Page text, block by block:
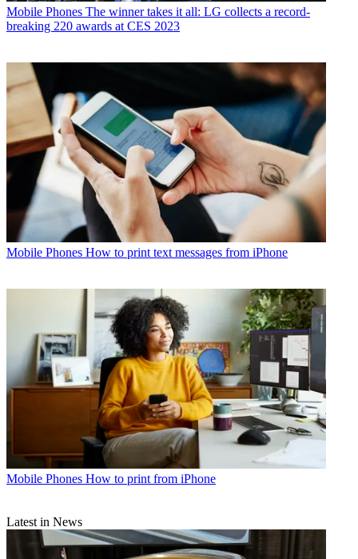
Mobile Phones The winner takes it all: LG collects a record-
breaking 220 awards at CES 2023
Mobile Phones How to print text messages from iPhone
Mobile Phones How to print from iPhone
Latest in News